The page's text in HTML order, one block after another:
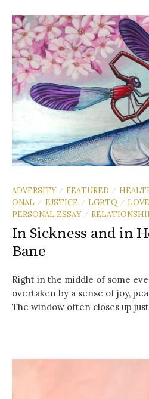
ADVERSITY / FEATURED /
ONAL
/ JUSTICE / LGBTQ / LOVE
PERSONAL ESSAY /
In Sickness and in
Bane
Right in the middle of some
overtaken by a sense of joy,
The window often closes up